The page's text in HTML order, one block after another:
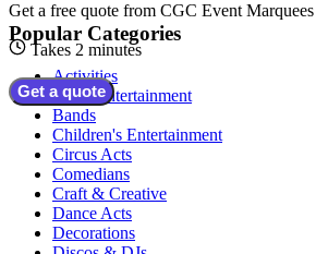
Get a free quote from CGC Event Marquees
Takes 2 minutes
Get a quote
Popular Categories
Activities
Adult Entertainment
Bands
Children's Entertainment
Circus Acts
Comedians
Craft & Creative
Dance Acts
Decorations